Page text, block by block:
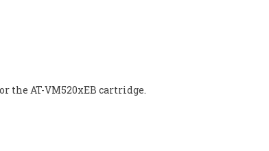
the AT-VM520xEB cartridge.